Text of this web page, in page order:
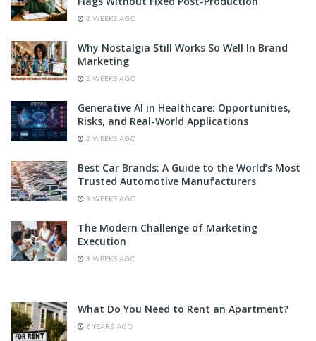
2 WEEKS AGO
Why Nostalgia Still Works So Well In Brand
Marketing
2 WEEKS AGO
Generative AI in Healthcare: Opportunities,
Risks, and Real-World Applications
2 WEEKS AGO
Best Car Brands: A Guide to the World’s Most
Trusted Automotive Manufacturers
3 WEEKS AGO
The Modern Challenge of Marketing
Execution
3 WEEKS AGO
What Do You Need to Rent an Apartment?
6 YEARS AGO